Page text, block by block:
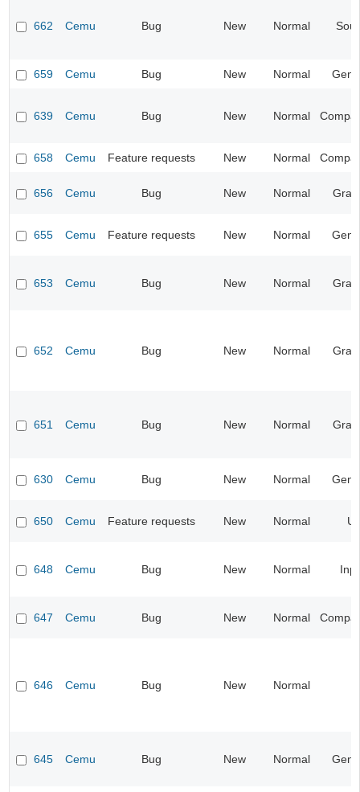
662 Cemu Bug New Normal
659 Cemu Bug New Normal
639 Cemu Bug New Normal
658 Cemu Feature requests New Normal
656 Cemu Bug New Normal
655 Cemu Feature requests New Normal
653 Cemu Bug New Normal
652 Cemu Bug New Normal
651 Cemu Bug New Normal
630 Cemu Bug New Normal
650 Cemu Feature requests New Normal UI
648 Cemu Bug New Normal
647 Cemu Bug New Normal
646 Cemu Bug New Normal
645 Cemu Bug New Normal